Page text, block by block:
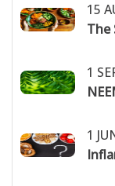
15
The
1
1